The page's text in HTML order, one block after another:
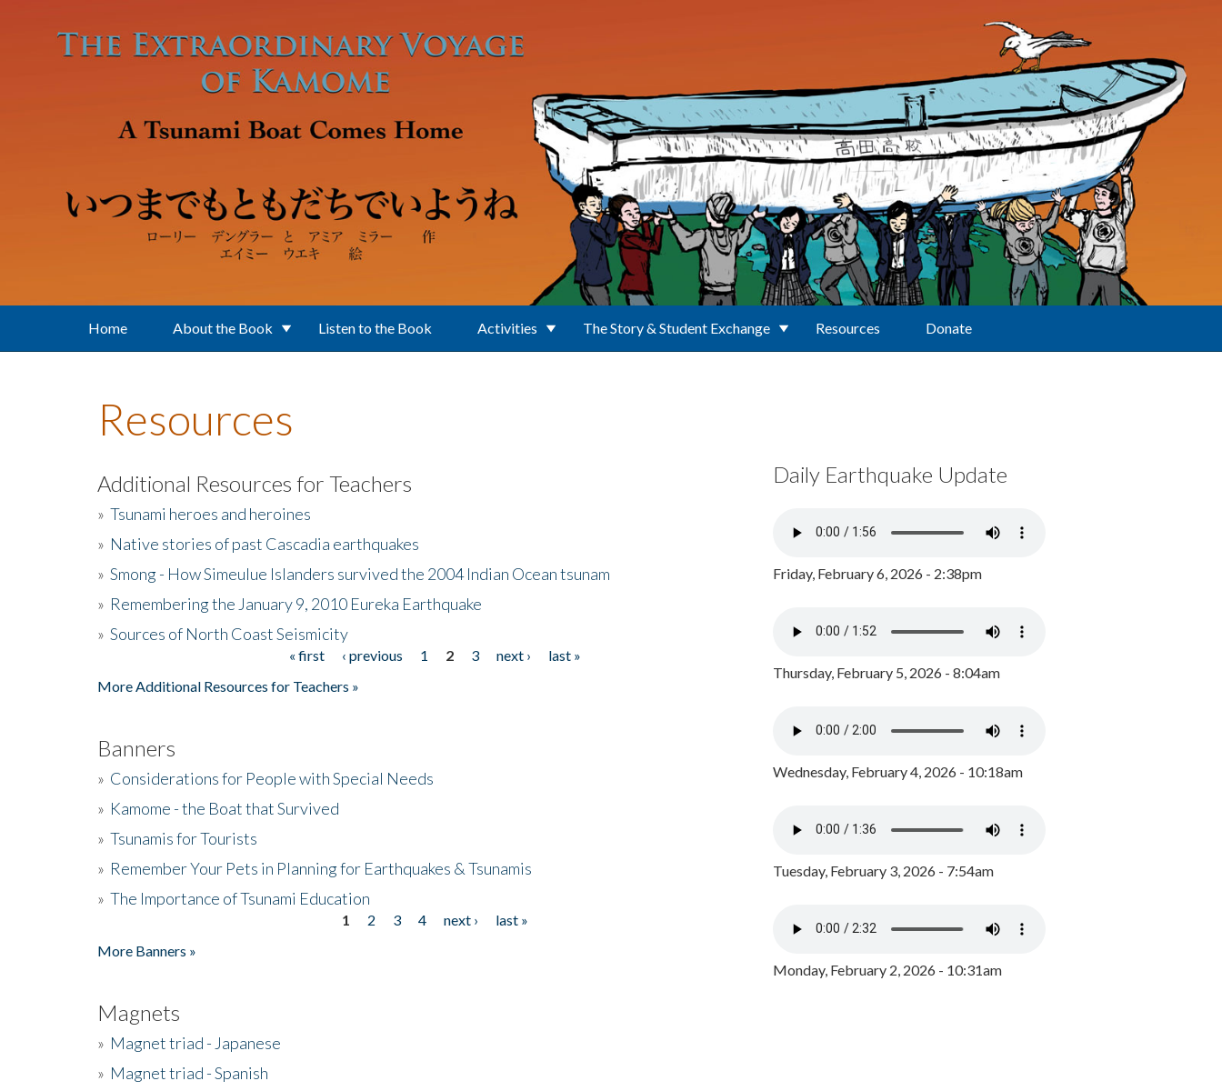
Home About the Book Listen to the Book Activities The Story & Student Exchange Resources Donate
Resources
Additional Resources for Teachers
» Tsunami heroes and heroines
» Native stories of past Cascadia earthquakes
» Smong - How Simeulue Islanders survived the 2004 Indian Ocean tsunam
» Remembering the January 9, 2010 Eureka Earthquake
» Sources of North Coast Seismicity
« first ‹ previous 1 2 3 next ›
last »
More Additional Resources for Teachers »
Banners
» Considerations for People with Special Needs
» Kamome - the Boat that Survived
» Tsunamis for Tourists
» Remember Your Pets in Planning for Earthquakes & Tsunamis
» The Importance of Tsunami Education
1 2 3 4 next ›
last »
More Banners »
Magnets
» Magnet triad - Japanese
» Magnet triad - Spanish
Daily Earthquake Update
Friday, February 6, 2026 - 2:38pm
Thursday, February 5, 2026 - 8:04am
Wednesday, February 4, 2026 - 10:18am
Tuesday, February 3, 2026 - 7:54am
Monday, February 2, 2026 - 10:31am